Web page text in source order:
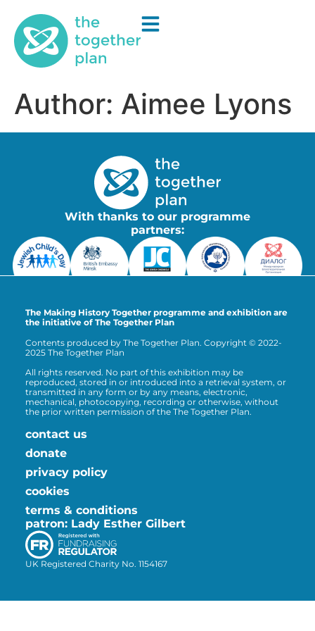
Author: Aimee Lyons
With thanks to our programme
partners:
The Making History Together programme and exhibition are
the initiative of The Together Plan
Contents produced by The Together Plan. Copyright © 2022-
2025 The Together Plan
All rights reserved. No part of this exhibition may be
reproduced, stored in or introduced into a retrieval system, or
transmitted in any form or by any means, electronic,
mechanical, photocopying, recording or otherwise, without
the prior written permission of the The Together Plan.
contact us
donate
privacy policy
cookies
terms & conditions
patron: Lady Esther Gilbert
UK Registered Charity No. 1154167